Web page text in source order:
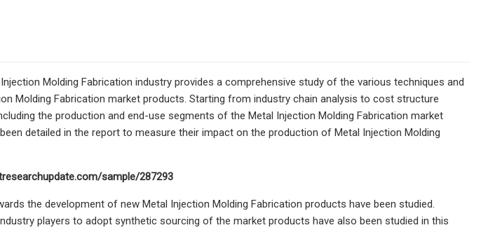
Molding Fabrication industry provides a comprehensive study of the various techniques and
Molding Fabrication market products. Starting from industry chain analysis to cost structure
the production and end-use segments of the Metal Injection Molding Fabrication market
detailed in the report to measure their impact on the production of Metal Injection Molding
sample/287293
the development of new Metal Injection Molding Fabrication products have been studied.
players to adopt synthetic sourcing of the market products have also been studied in this